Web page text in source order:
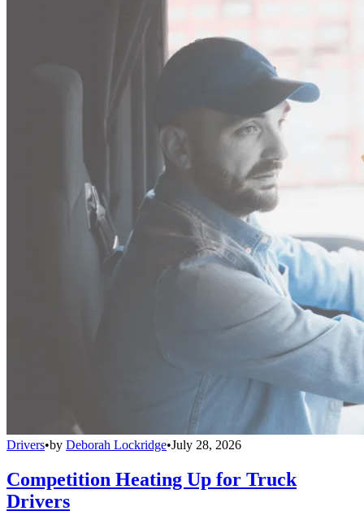
Drivers•by Deborah Lockridge•July 28, 2026
Competition Heating Up for Truck
Drivers